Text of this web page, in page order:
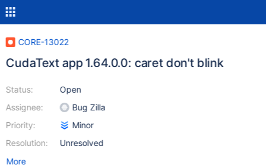
CORE-13022
CudaText app 1.64.0.0: caret don't blink
Status:
Assignee:
Priority:
Resolution:
Open
Bug Zilla
Minor
Unresolved
More